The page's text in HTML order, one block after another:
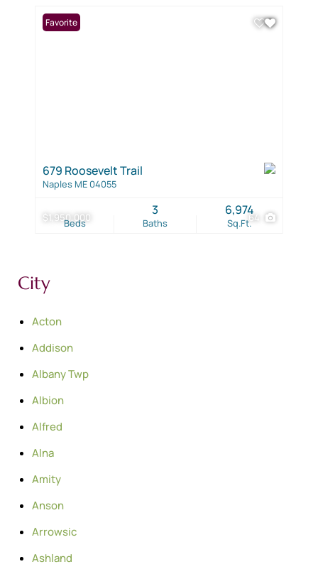
$1,950,000 64
Favorite
679 Roosevelt Trail
Naples ME 04055
Beds Baths
3
Sq.Ft.
6,974
City
Acton
Addison
Albany Twp
Albion
Alfred
Alna
Amity
Anson
Arrowsic
Ashland